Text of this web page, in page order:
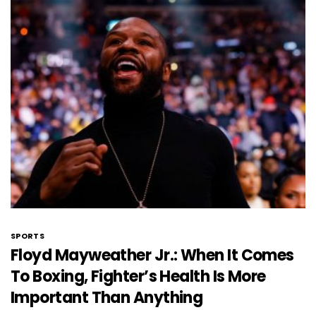
SPORTS
Floyd Mayweather Jr.: When It Comes
To Boxing, Fighter’s Health Is More
Important Than Anything